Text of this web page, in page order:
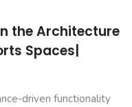
the Architecture
Spaces|
driven functionality